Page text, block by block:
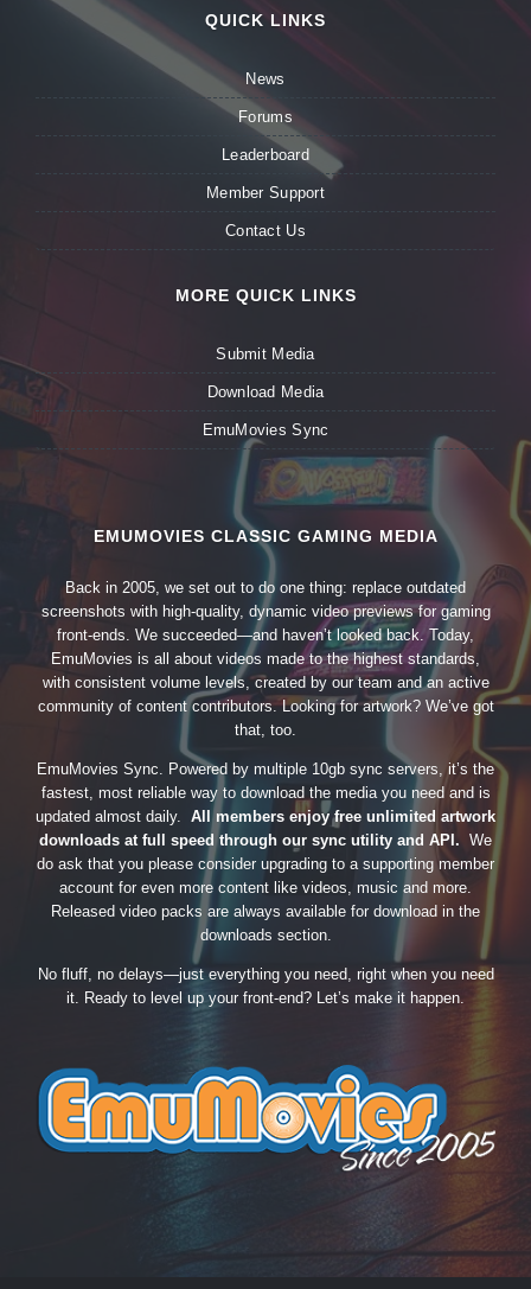
QUICK LINKS
News
Forums
Leaderboard
Member Support
Contact Us
MORE QUICK LINKS
Submit Media
Download Media
EmuMovies Sync
EMUMOVIES CLASSIC GAMING MEDIA
Back in 2005, we set out to do one thing: replace outdated
screenshots with high-quality, dynamic video previews for gaming
front-ends. We succeeded—and haven’t looked back. Today,
EmuMovies is all about videos made to the highest standards,
with consistent volume levels, created by our team and an active
community of content contributors. Looking for artwork? We’ve got
that, too.
EmuMovies Sync. Powered by multiple 10gb sync servers, it’s the
fastest, most reliable way to download the media you need and is
updated almost daily. All members enjoy free unlimited artwork
downloads at full speed through our sync utility and API. We
do ask that you please consider upgrading to a supporting member
account for even more content like videos, music and more.
Released video packs are always available for download in the
downloads section.
No fluff, no delays—just everything you need, right when you need
it. Ready to level up your front-end? Let’s make it happen.